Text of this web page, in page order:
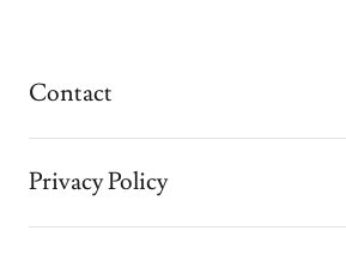
Contact
Privacy Policy